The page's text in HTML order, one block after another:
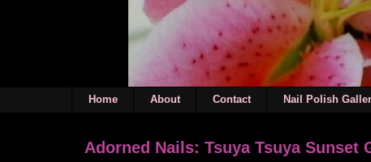
Home About Contact Nail Polish
Adorned Nails: Tsuya Tsuya Sunset